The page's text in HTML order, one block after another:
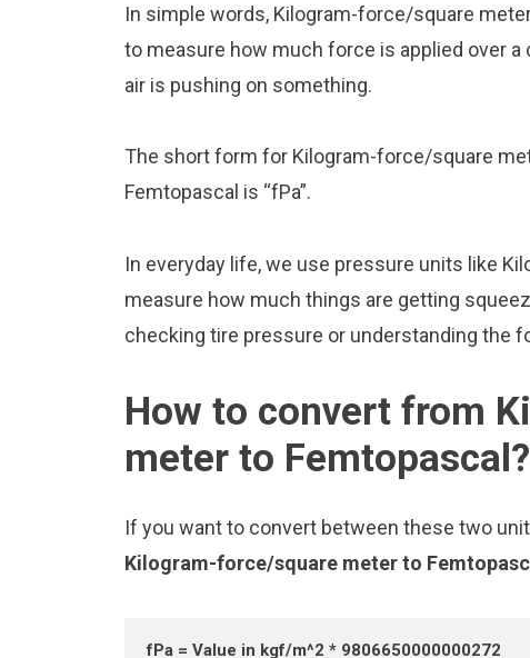
In simple words, Kilogram-force/square
to measure how much force is applied over a
air is pushing on something.
The short form for Kilogram-force/square
Femtopascal is “fPa”.
In everyday life, we use pressure units like
measure how much things are getting
checking tire pressure or understanding the
How to convert from
meter to Femtopascal?
If you want to convert between these two
Kilogram-force/square meter to
fPa = Value in kgf/m^2 * 9806650000000272